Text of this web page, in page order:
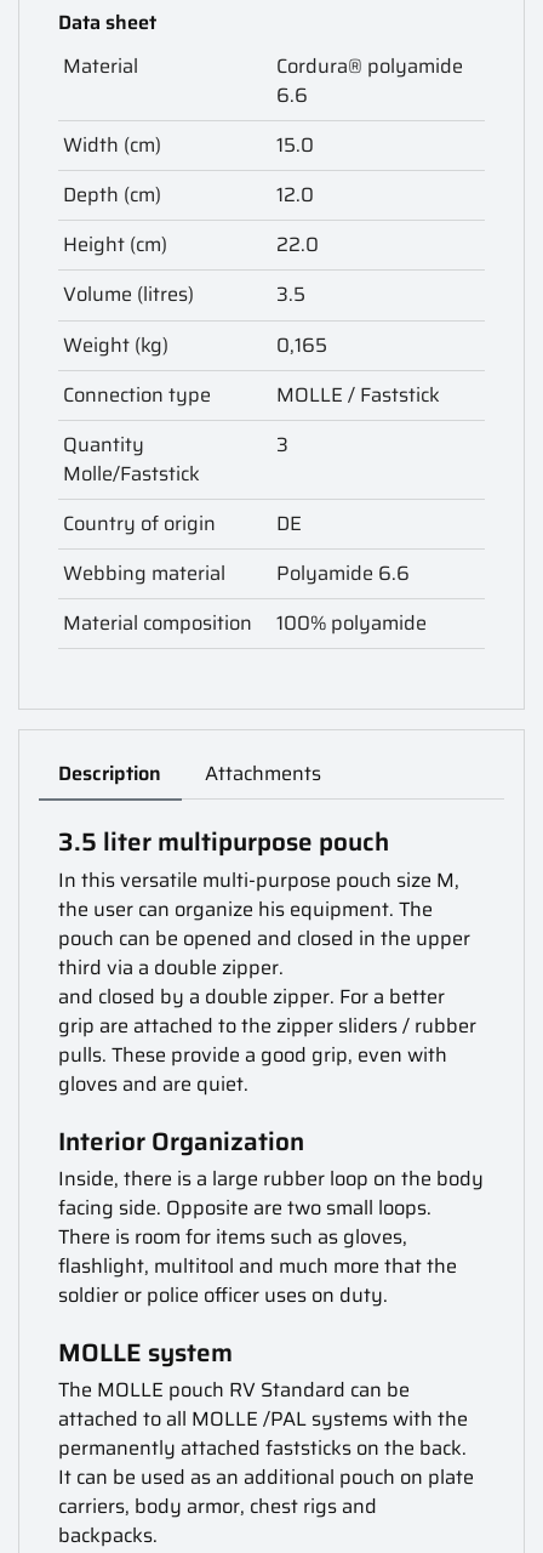
Data sheet
Material
Cordura® polyamide
6.6
Width (cm)
15.0
Depth (cm)
12.0
Height (cm)
22.0
Volume (litres)
3.5
Weight (kg)
0,165
Connection type
MOLLE / Faststick
Quantity
Molle/Faststick
3
Country of origin
DE
Webbing material
Polyamide 6.6
Material composition
100% polyamide
Description Attachments
3.5 liter multipurpose pouch
In this versatile multi-purpose pouch size M,
the user can organize his equipment. The
pouch can be opened and closed in the upper
third via a double zipper.
and closed by a double zipper. For a better
grip are attached to the zipper sliders / rubber
pulls. These provide a good grip, even with
gloves and are quiet.
Interior Organization
Inside, there is a large rubber loop on the body
facing side. Opposite are two small loops.
There is room for items such as gloves,
flashlight, multitool and much more that the
soldier or police officer uses on duty.
MOLLE system
The MOLLE pouch RV Standard can be
attached to all MOLLE /PAL systems with the
permanently attached faststicks on the back.
It can be used as an additional pouch on plate
carriers, body armor, chest rigs and
backpacks.